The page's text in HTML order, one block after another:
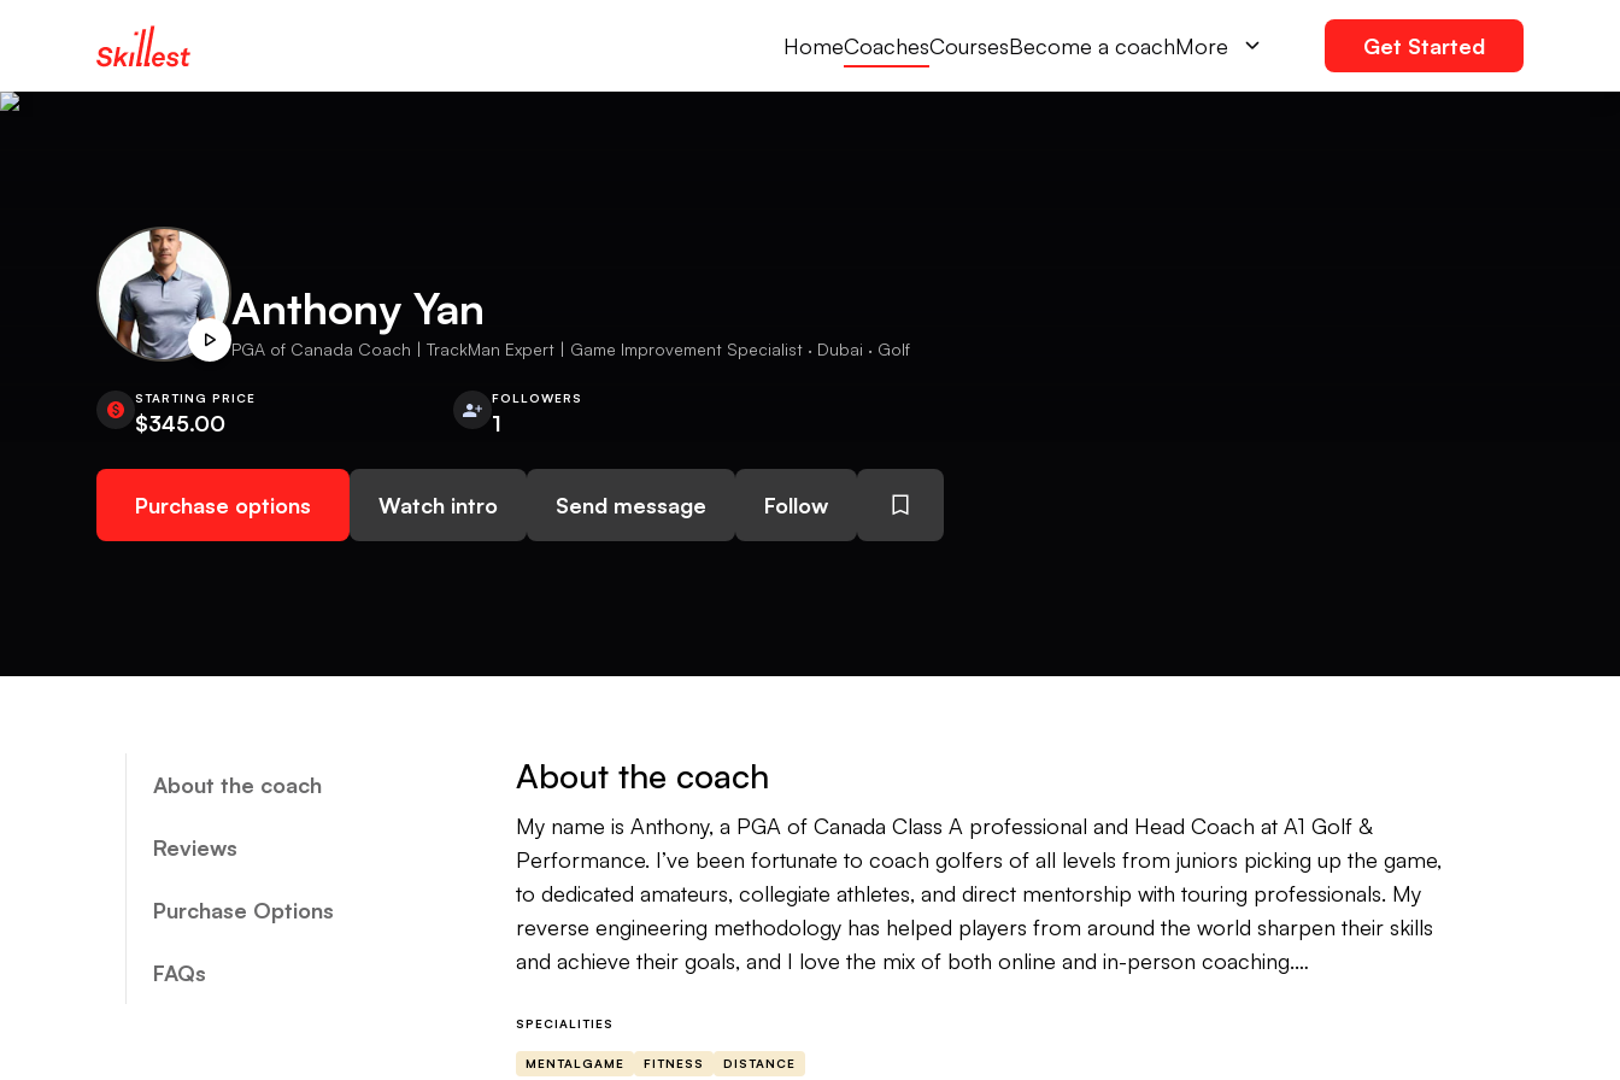
HomeCoachesCoursesBecome a coachMore Get Started
Anthony Yan
PGA of Canada Coach | TrackMan Expert | Game Improvement Specialist · Dubai · Golf
STARTING PRICE
$345.00
FOLLOWERS
1
Purchase options Watch intro Send message Follow
About the coach
Reviews
Purchase Options
FAQs
About the coach
My name is Anthony, a PGA of Canada Class A professional and Head Coach at A1 Golf &
Performance. I’ve been fortunate to coach golfers of all levels from juniors picking up the game,
to dedicated amateurs, collegiate athletes, and direct mentorship with touring professionals. My
reverse engineering methodology has helped players from around the world sharpen their skills
and achieve their goals, and I love the mix of both online and in-person coaching.
My background in sport science, fitness and psychology has a big influence on how I coach and
communicate. I view golf as an athletic pursuit, and every strategy I build reflects that. The game has
SPECIALITIES
MENTALGAME FITNESS DISTANCE